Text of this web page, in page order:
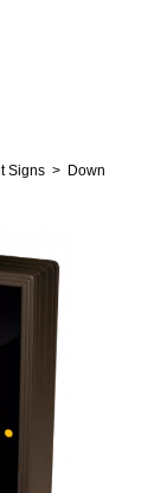
Signs > Down